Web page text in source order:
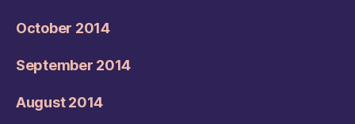
October 2014
September 2014
August 2014